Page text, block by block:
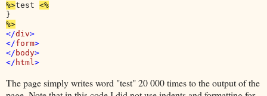
%>test
</div>
</form>
</ body>
</ html
The page simply writes word "test" 20 000 times to the output of the